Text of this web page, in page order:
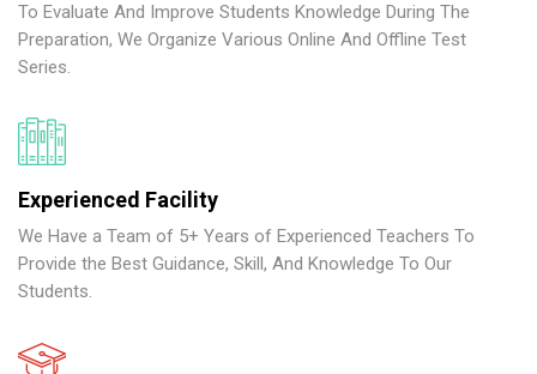
To Evaluate And Improve Students Knowledge During The
Preparation, We Organize Various Online And Offline Test
Series.
Experienced Facility
We Have a Team of 5+ Years of Experienced Teachers To
Provide the Best Guidance, Skill, And Knowledge To Our
Students.